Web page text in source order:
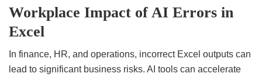
Workplace Impact of AI Errors in
Excel
In finance, HR, and operations, incorrect Excel outputs can
lead to significant business risks. AI tools can accelerate